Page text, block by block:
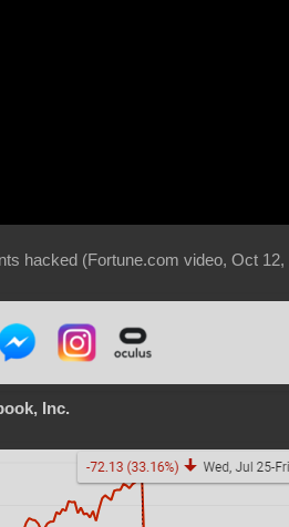
hacked (Fortune.com video, Oct 12,
Inc.